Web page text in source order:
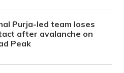
Purja-led team loses
after avalanche on
Peak